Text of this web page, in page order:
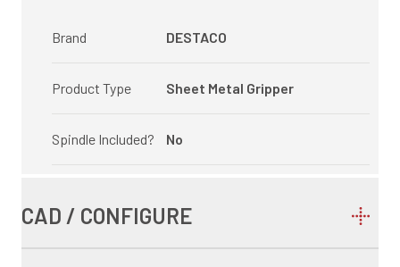
Brand DESTACO
Product Type Sheet Metal Gripper
Spindle Included? No
CAD / CONFIGURE